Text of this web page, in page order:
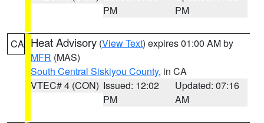
PM
PM
CA Heat Advisory (View Text) expires 01:00 AM by
MFR (MAS)
South Central Siskiyou County, in CA
VTEC# 4 (CON) Issued: 12:02
PM
Updated: 07:16
AM